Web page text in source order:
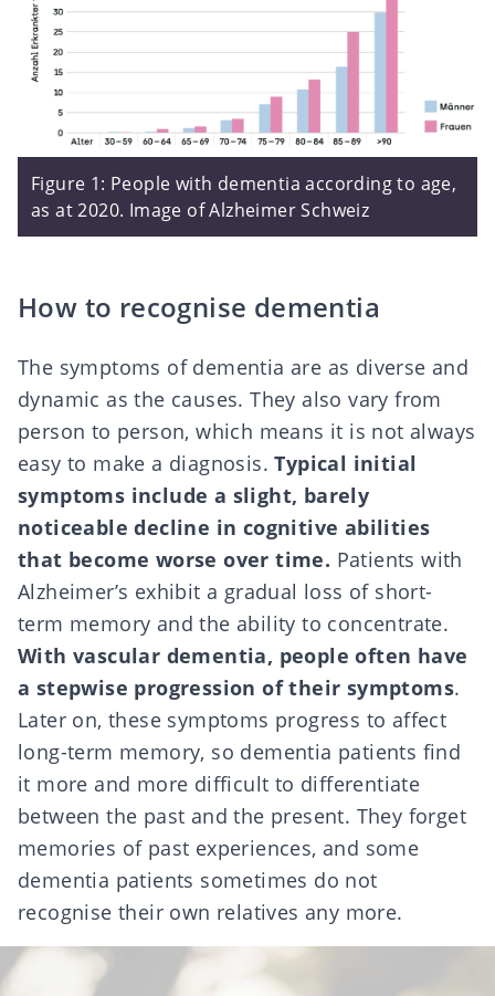
Figure 1: People with dementia according to age,
as at 2020. Image ofAlzheimer Schweiz
How to recognise dementia
The symptoms of dementia are as diverse and
dynamic as the causes. They also vary from
person to person, which means it is not always
easy to make a diagnosis.Typical initial
symptoms include a slight, barely
noticeable decline in cognitive abilities
that become worse over time. Patients with
Alzheimer’s exhibit a gradual loss of short-
term memory and the ability to concentrate.
With vascular dementia, people often have
a stepwise progression of their symptoms.
Later on, these symptoms progress to affect
long-term memory, so dementia patients find
it more and more difficult to differentiate
between the past and the present. They forget
memories of past experiences, and some
dementia patients sometimes do not
recognise their own relatives any more.